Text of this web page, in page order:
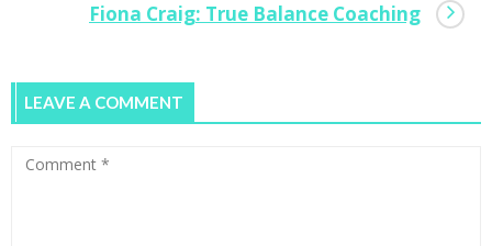
Lucy Singer: HistoriCool Magazine
Fiona Craig: True Balance Coaching
LEAVE A COMMENT